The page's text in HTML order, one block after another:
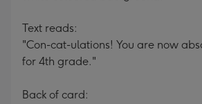
Text reads:
"Con-cat-ulations! You are now
for 4th grade."
Back of card: